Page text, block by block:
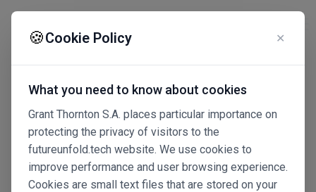
🍪Cookie Policy ✕
What you need to know about cookies
Grant Thornton S.A. places particular importance on
protecting the privacy of visitors to the
futureunfold.tech website. We use cookies to
improve performance and user browsing experience.
Cookies are small text files that are stored on your